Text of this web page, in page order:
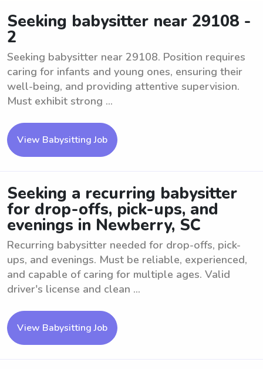
Seeking babysitter near 29108 -
2
Seeking babysitter near 29108. Position requires
caring for infants and young ones, ensuring their
well-being, and providing attentive supervision.
Must exhibit strong ...
View Babysitting Job
Seeking a recurring babysitter
for drop-offs, pick-ups, and
evenings in Newberry, SC
Recurring babysitter needed for drop-offs, pick-
ups, and evenings. Must be reliable, experienced,
and capable of caring for multiple ages. Valid
driver's license and clean ...
View Babysitting Job